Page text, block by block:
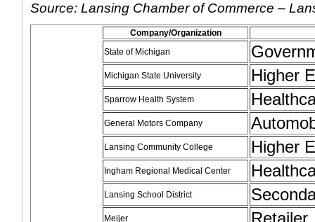
Source: Lansing Chamber of Commerce –
Company/Organization
State of Michigan
Michigan State University Higher
Sparrow Health System
General Motors Company
Lansing Community College Higher
Ingham Regional Medical Center
Lansing School District
Meijer